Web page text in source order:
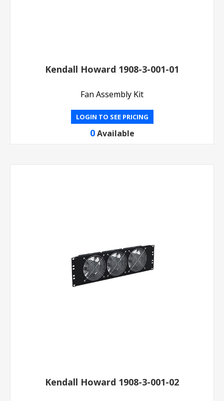
Kendall Howard 1908-3-001-01
Fan Assembly Kit
LOGIN TO SEE PRICING
0 Available
Kendall Howard 1908-3-001-02